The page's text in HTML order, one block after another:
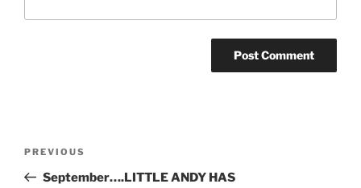
Previous
Post
PREVIOUS
September….LITTLE ANDY HAS